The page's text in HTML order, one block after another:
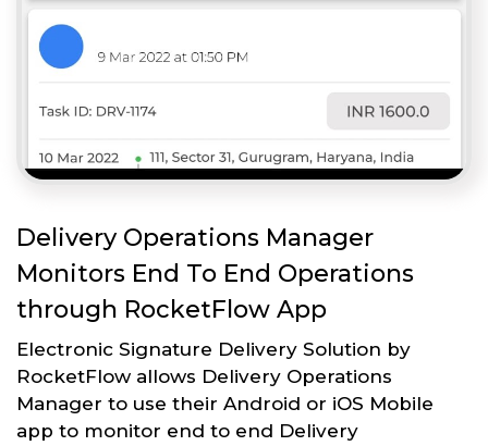
Delivery Operations Manager
Monitors End To End Operations
through RocketFlow App
Electronic Signature Delivery Solution by
RocketFlow allows Delivery Operations
Manager to use their Android or iOS Mobile
app to monitor end to end Delivery